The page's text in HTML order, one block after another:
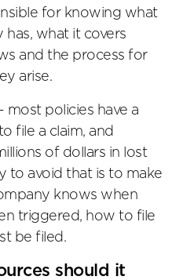
for knowing what
has, what it covers
and the process for
arise.
most policies have a
file a claim, and
of dollars in lost
to avoid that is to make
knows when
triggered, how to file
be filed.
should it